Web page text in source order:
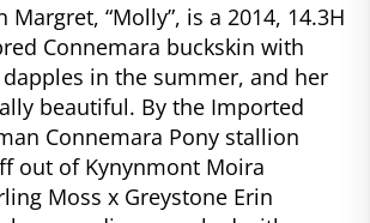
Margret, “Molly”, is a 2014, 14.3H
Connemara buckskin with
in the summer, and her
beautiful. By the Imported
Connemara Pony stallion
out of Kynynmont Moira
Moss x Greystone Erin